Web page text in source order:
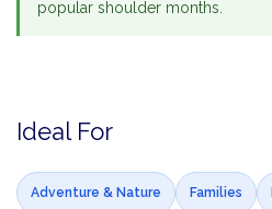
popular shoulder months.
Ideal For
Adventure & Nature Families